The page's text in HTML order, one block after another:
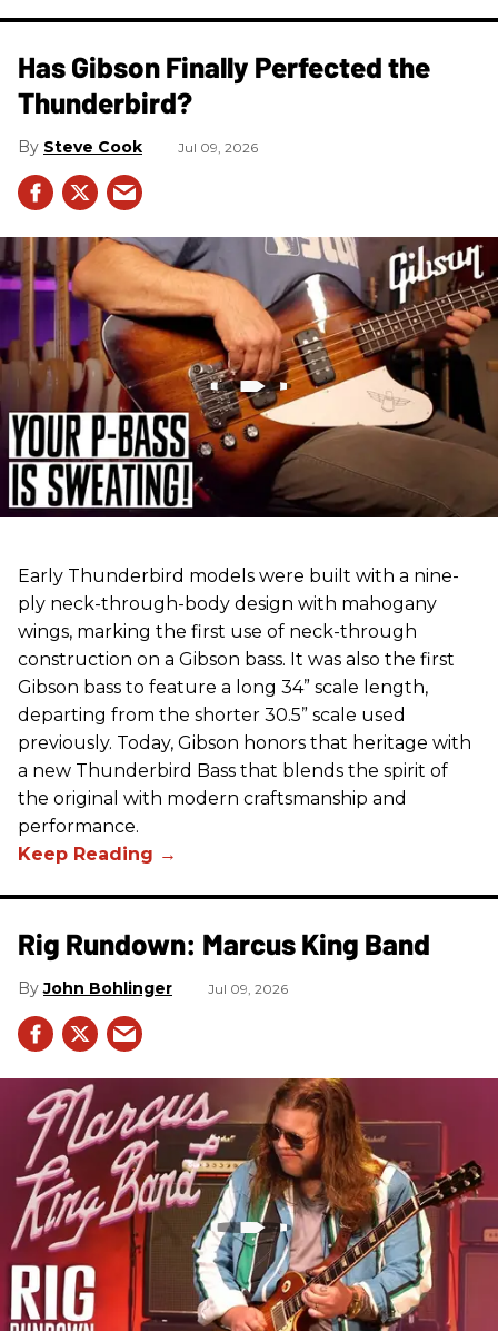
Has Gibson Finally Perfected the
Thunderbird?
Steve Cook Jul 09, 2026
Early Thunderbird models were built with a nine-
ply neck-through-body design with mahogany
wings, marking the first use of neck-through
construction on a Gibson bass. It was also the first
Gibson bass to feature a long 34” scale length,
departing from the shorter 30.5” scale used
previously. Today, Gibson honors that heritage with
a new Thunderbird Bass that blends the spirit of
the original with modern craftsmanship and
performance.
Rig Rundown: Marcus King Band
John Bohlinger Jul 09, 2026